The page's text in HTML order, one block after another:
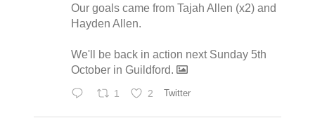
Our goals came from Tajah Allen (x2) and
Hayden Allen.
We'll be back in action next Sunday 5th
October in Guildford.
1 2 Twitter